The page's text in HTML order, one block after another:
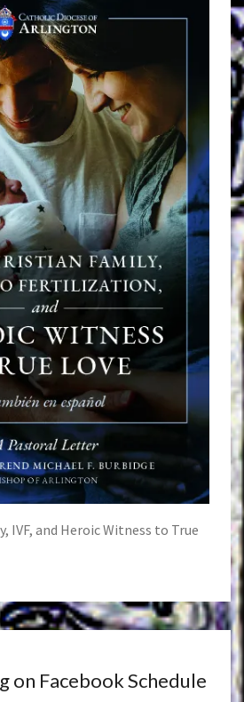
IVF, and Heroic Witness to True
on Facebook Schedule